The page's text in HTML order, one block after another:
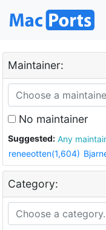
Maintainer:
No maintainer
Suggested: Any
reneeotten(1,604)
Category: